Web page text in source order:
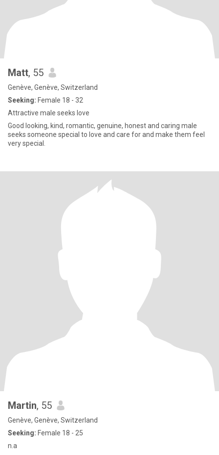
Matt, 55
Genève, Genève, Switzerland
Seeking: Female 18 - 32
Attractive male seeks love
Good looking, kind, romantic, genuine, honest and caring male
seeks someone special to love and care for and make them feel
very special.
Martin, 55
Genève, Genève, Switzerland
Seeking: Female 18 - 25
n.a